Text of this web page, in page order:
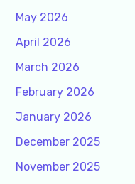
May 2026
April 2026
March 2026
February 2026
January 2026
December 2025
November 2025